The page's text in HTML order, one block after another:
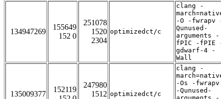
134947269
155649
152 0
251078
1520
2304
optimizedct/c
clang -
-O -fwrapv
Qunused-
arguments -
fPIC -fPIE
gdwarf-4 -
Wall
135009377
152119
247980
1512 optimizedct/c
clang -
-Os -fwrapv
-Qunused-